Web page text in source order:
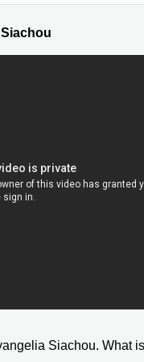
Siachou. What